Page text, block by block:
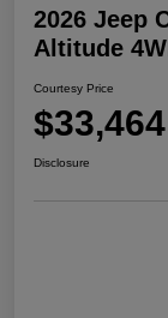
2026 Jeep
Altitude
Courtesy Price
$33,464
Disclosure